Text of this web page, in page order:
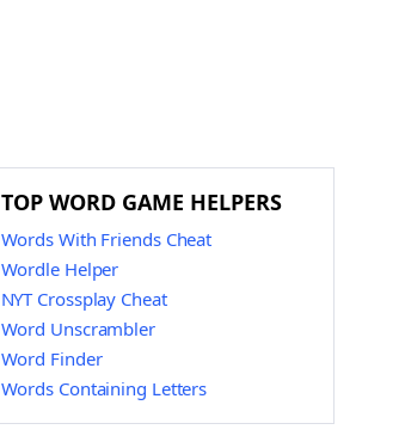
TOP WORD GAME HELPERS
Words With Friends Cheat
Wordle Helper
NYT Crossplay Cheat
Word Unscrambler
Word Finder
Words Containing Letters